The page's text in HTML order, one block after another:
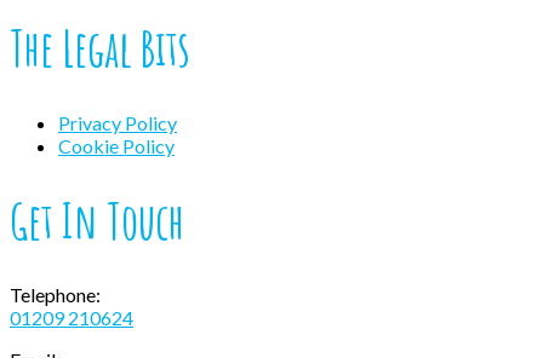
The Legal Bits
Privacy Policy
Cookie Policy
Get In Touch
Telephone:
01209 210624